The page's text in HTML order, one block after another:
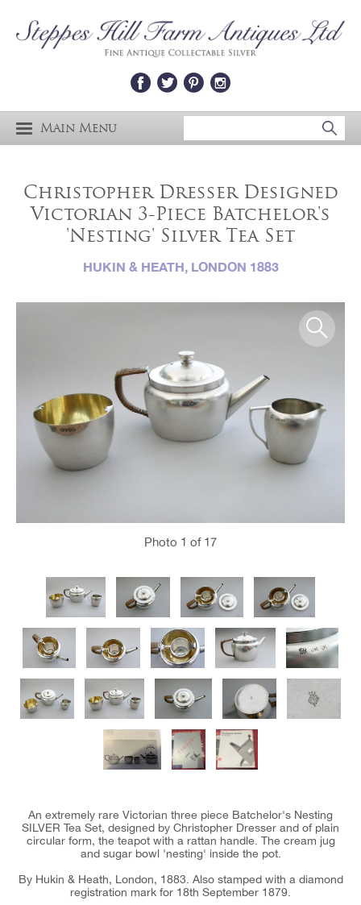
Main Menu
Christopher Dresser Designed
Victorian 3-Piece Batchelor's
'Nesting' Silver Tea Set
HUKIN & HEATH, LONDON 1883
Photo 1 of 17
An extremely rare Victorian three piece Batchelor's Nesting
SILVER Tea Set, designed by Christopher Dresser and of plain
circular form, the teapot with a rattan handle. The cream jug
and sugar bowl 'nesting' inside the pot.
By Hukin & Heath, London, 1883. Also stamped with a diamond
registration mark for 18th September 1879.